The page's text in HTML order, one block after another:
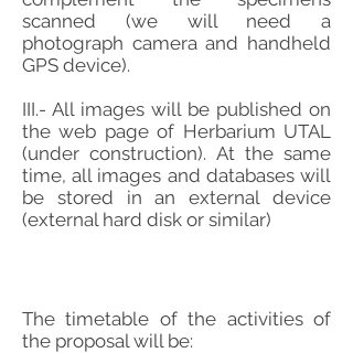
The timetable of the activities of
the proposal will be:
scanned (we will need a
photograph camera and handheld
GPS device).
III.- All images will be published on
the web page of Herbarium UTAL
(under construction). At the same
time, all images and databases will
be stored in an external device
(external hard disk or similar)